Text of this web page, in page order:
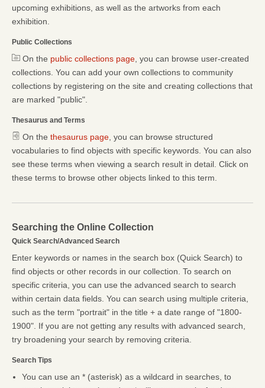
upcoming exhibitions, as well as the artworks from each
exhibition.
Public Collections
On the public collections page , you can browse user-created
collections. You can add your own collections to community
collections by registering on the site and creating collections that
are marked "public".
Thesaurus and Terms
On the thesaurus page , you can browse structured
vocabularies to find objects with specific keywords. You can also
see these terms when viewing a search result in detail. Click on
these terms to browse other objects linked to this term.
Searching the Online Collection
Quick Search/Advanced Search
Enter keywords or names in the search box (Quick Search) to
find objects or other records in our collection. To search on
specific criteria, you can use the advanced search to search
within certain data fields. You can search using multiple criteria,
such as the term "portrait" in the title + a date range of "1800-
1900". If you are not getting any results with advanced search,
try broadening your search by removing criteria.
Search Tips
You can use an * (asterisk) as a wildcard in searches, to